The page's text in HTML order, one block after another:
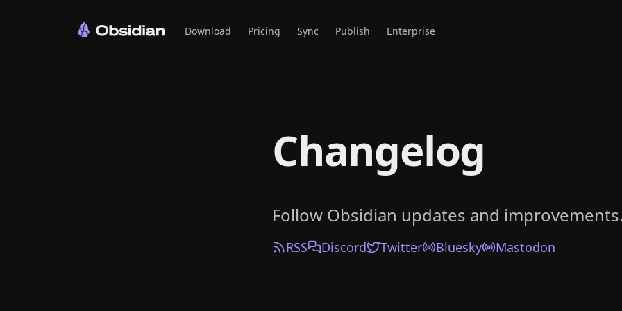
Download Pricing Sync Publish Enterprise
Changelog
Follow Obsidian updates and improvements.
RSS Discord Twitter Bluesky Mastodon